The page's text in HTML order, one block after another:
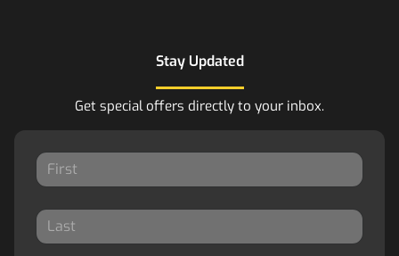
Stay Updated
Get special offers directly to your inbox.